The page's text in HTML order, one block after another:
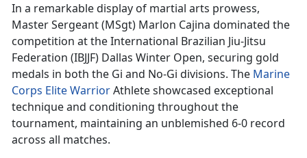
In a remarkable display of martial arts prowess,
Master Sergeant(MSgt) Marlon Cajina dominated the
competition at the International Brazilian Jiu-Jitsu
Federation (IBJJF) Dallas Winter Open, securing gold
medals in both the Gi and No-Gi divisions. The Marine
Corps Elite WarriorAthleteshowcased exceptional
technique and conditioning throughout the
tournament, maintaining an unblemished 6-0 record
across all matches.